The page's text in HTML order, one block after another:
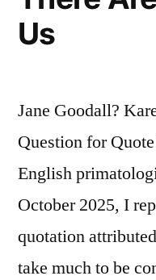
Us
Jane Goodall?
Question for
English
October 2025, I
quotation
take much to be